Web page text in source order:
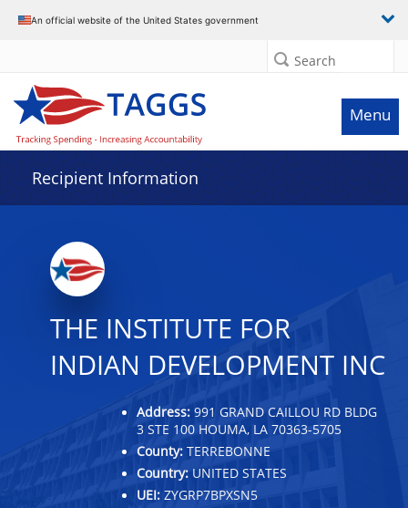
An official website of the United States government
Search
Menu
Recipient Information
THE INSTITUTE FOR
INDIAN DEVELOPMENT INC
Address: 991 GRAND CAILLOU RD BLDG
3 STE 100 HOUMA, LA 70363-5705
County: TERREBONNE
Country: UNITED STATES
UEI: ZYGRP7BPXSN5